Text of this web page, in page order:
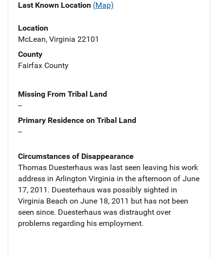
Last Known Location (Map)
Location
McLean, Virginia 22101
County
Fairfax County
Missing From Tribal Land
--
Primary Residence on Tribal Land
--
Circumstances of Disappearance
Thomas Duesterhaus was last seen leaving his work
address in Arlington Virginia in the afternoon of June
17, 2011. Duesterhaus was possibly sighted in
Virginia Beach on June 18, 2011 but has not been
seen since. Duesterhaus was distraught over
problems regarding his employment.